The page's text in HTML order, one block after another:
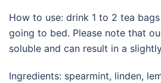
How to use: drink 1 to 2 tea
going to bed. Please note that
soluble and can result in a
Ingredients: spearmint, linden,